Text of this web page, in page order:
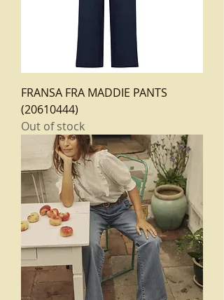
FRANSA FRA MADDIE PANTS
(20610444)
Out of stock